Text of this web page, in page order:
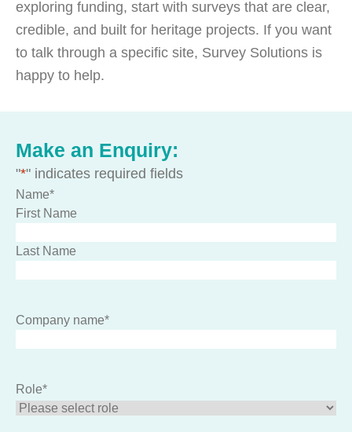
exploring funding, start with surveys that are clear,
credible, and built for heritage projects. If you want
to talk through a specific site, Survey Solutions is
happy to help.
Make an Enquiry:
"*" indicates required fields
Name*
First Name
Last Name
Company name*
Role*